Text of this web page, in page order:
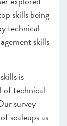
skills being
technical
skills
is
of technical
survey
scaleups as